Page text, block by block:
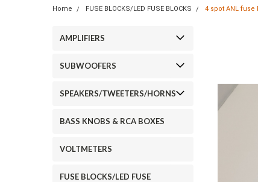
Home FUSE BLOCKS/LED FUSE BLOCKS 4 spot ANL fuse
AMPLIFIERS
SUBWOOFERS
SPEAKERS/TWEETERS/HORNS
BASS KNOBS & RCA BOXES
VOLTMETERS
FUSE BLOCKS/LED FUSE